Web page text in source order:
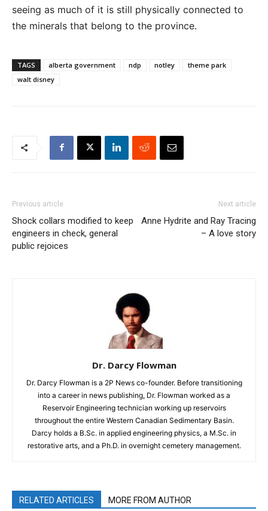
seeing as much of it is still physically connected to
the minerals that belong to the province.
TAGS alberta government ndp notley
theme park
walt disney
Previous article
Shock collars modified to keep
engineers in check, general
public rejoices
Next article
Anne Hydrite and Ray Tracing
– A love story
Dr. Darcy Flowman
Dr. Darcy Flowman is a 2P News co-founder. Before transitioning
into a career in news publishing, Dr. Flowman worked as a
Reservoir Engineering technician working up reservoirs
throughout the entire Western Canadian Sedimentary Basin.
Darcy holds a B.Sc. in applied engineering physics, a M.Sc. in
restorative arts, and a Ph.D. in overnight cemetery management.
RELATED ARTICLES MORE FROM AUTHOR